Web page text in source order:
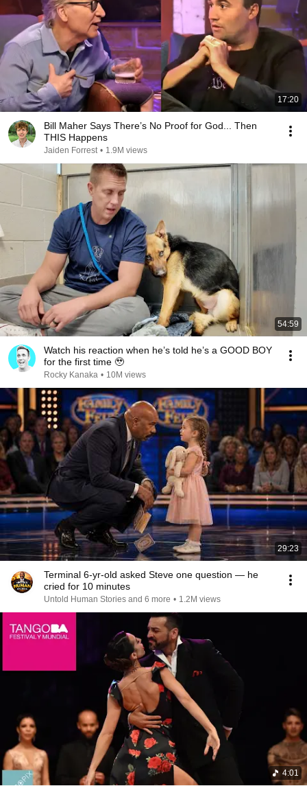
17:20
Bill Maher Says There’s No Proof for God... Then
THIS Happens
Jaiden Forrest • 1.9M views
54:59
Watch his reaction when he’s told he’s a GOOD BOY
for the first time 🥹
Rocky Kanaka • 10M views
29:23
Terminal 6-yr-old asked Steve one question — he
cried for 10 minutes
Untold Human Stories and 6 more • 1.2M views
4:01